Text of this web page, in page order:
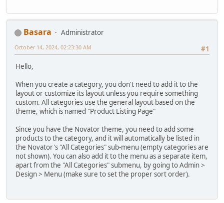
Basara
Administrator
#1
October 14, 2024, 02:23:30 AM
Hello,
When you create a category, you don't need to add it to the
layout or customize its layout unless you require something
custom. All categories use the general layout based on the
theme, which is named "Product Listing Page"
Since you have the Novator theme, you need to add some
products to the category, and it will automatically be listed in
the Novator's "All Categories" sub-menu (empty categories are
not shown). You can also add it to the menu as a separate item,
apart from the "All Categories" submenu, by going to Admin >
Design > Menu (make sure to set the proper sort order).